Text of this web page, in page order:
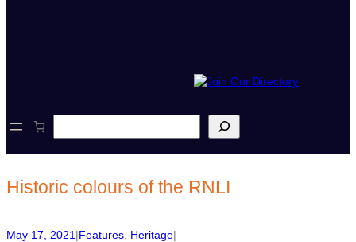
e
c
h
Historic colours of the RNLI
May 17, 2021 |Features Heritage|